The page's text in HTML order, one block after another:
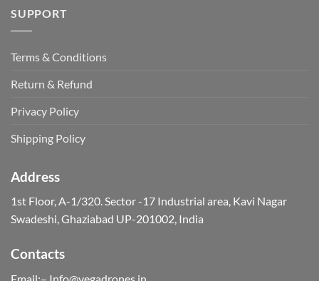
SUPPORT
Terms & Conditions
Return & Refund
Privacy Policy
Shipping Policy
Address
1st Floor, A-1/320. Sector -17 Industrial area, Kavi Nagar
Swadeshi, Ghaziabad UP-201002, India
Contacts